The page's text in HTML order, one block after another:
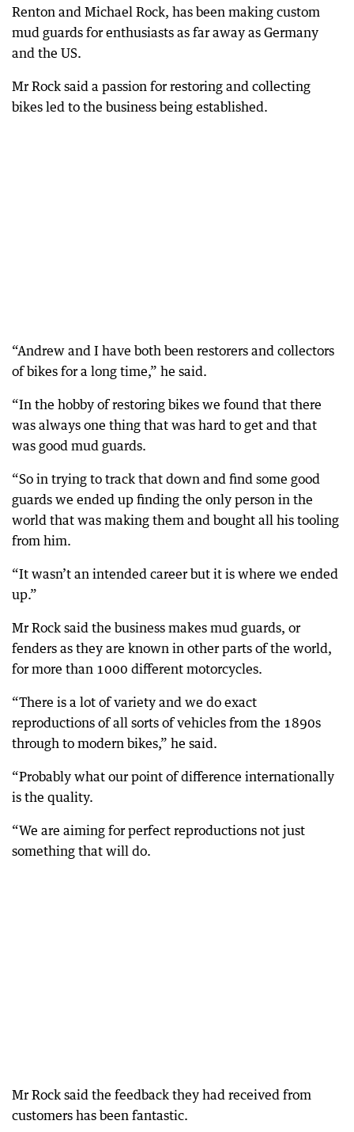
Renton and Michael Rock, has been making custom
mud guards for enthusiasts as far away as Germany
and the US.
Mr Rock said a passion for restoring and collecting
bikes led to the business being established.
“Andrew and I have both been restorers and collectors
of bikes for a long time,” he said.
“In the hobby of restoring bikes we found that there
was always one thing that was hard to get and that
was good mud guards.
“So in trying to track that down and find some good
guards we ended up finding the only person in the
world that was making them and bought all his tooling
from him.
“It wasn’t an intended career but it is where we ended
up.”
Mr Rock said the business makes mud guards, or
fenders as they are known in other parts of the world,
for more than 1000 different motorcycles.
“There is a lot of variety and we do exact
reproductions of all sorts of vehicles from the 1890s
through to modern bikes,” he said.
“Probably what our point of difference internationally
is the quality.
“We are aiming for perfect reproductions not just
something that will do.
Mr Rock said the feedback they had received from
customers has been fantastic.